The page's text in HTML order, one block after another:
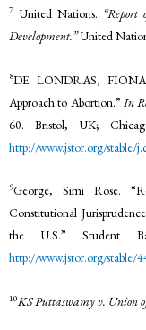
7 United Nations.
Development.”United
8DE LONDRAS,
Approach to Abortion.” In
60. Bristol, UK;
http://www.jstor.org/stable/
9George, Simi Rose.
Constitutional
the U.S.” Student
http://www.jstor.org/stable/
10KS Puttaswamy v. Union